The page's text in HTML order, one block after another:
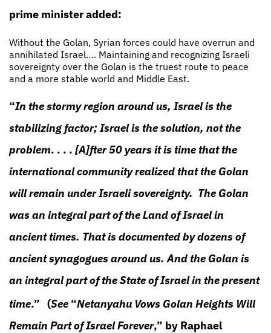
prime minister added:
Without the Golan, Syrian forces could have overrun and
annihilated Israel…. Maintaining and recognizing Israeli
sovereignty over the Golan is the truest route to peace
and a more stable world and Middle East.
“In the stormy region around us, Israel is the
stabilizing factor; Israel is the solution, not the
problem. . . . [A]fter 50 years it is time that the
international community realized that the Golan
will remain under Israeli sovereignty. The Golan
was an integral part of the Land of Israel in
ancient times. That is documented by dozens of
ancient synagogues around us. And the Golan is
an integral part of the State of Israel in the present
time.” (See “Netanyahu Vows Golan Heights Will
Remain Part of Israel Forever,” by Raphael